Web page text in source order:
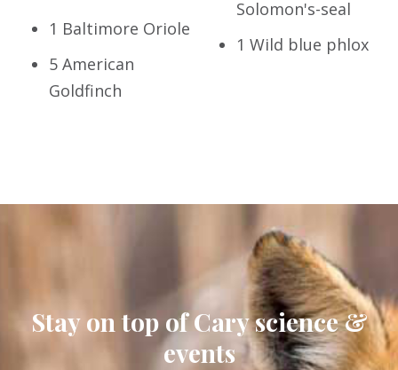
1 Baltimore Oriole
5 American
Goldfinch
Solomon's-seal
1 Wild blue phlox
Stay on top of Cary science &
events